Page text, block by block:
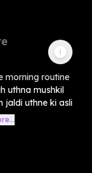
morning routine
uthna mushkil
jaldi uthne ki asli